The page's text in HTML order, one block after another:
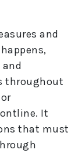
and
throughout
It
that must